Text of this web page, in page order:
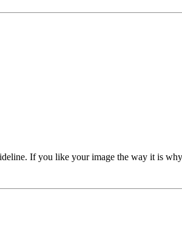
If you like your image the way it is